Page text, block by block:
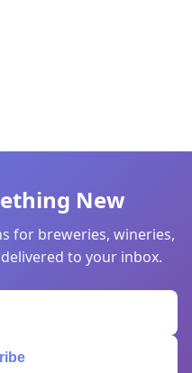
New
for breweries, wineries,
to your inbox.